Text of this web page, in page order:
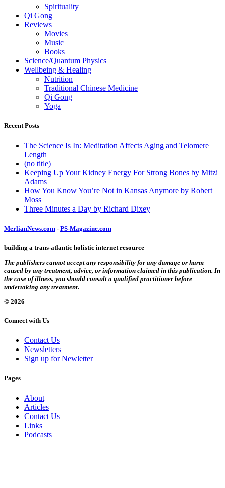
Spirituality
Qi Gong
Reviews
Movies
Music
Books
Science/Quantum Physics
Wellbeing & Healing
Nutrition
Traditional Chinese Medicine
Qi Gong
Yoga
Recent Posts
The Science Is In: Meditation Affects Aging and Telomere
Length
(no title)
Keeping Up Your Kidney Energy For Strong Bones by Mitzi
Adams
How You Know You’re Not in Kansas Anymore by Robert
Moss
Three Minutes a Day by Richard Dixey
MerlianNews.com - PS-Magazine.com
building a trans-atlantic holistic internet resource
The publishers cannot accept any responsibility for any damage or harm
caused by any treatment, advice, or information claimed in this publication. In
the case of illness, you should consult a qualified practitioner before
undertaking any treatment.
© 2026
Connect with Us
Contact Us
Newsletters
Sign up for Newletter
Pages
About
Articles
Contact Us
Links
Podcasts